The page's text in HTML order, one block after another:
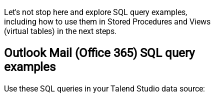
Let's not stop here and explore SQL query examples,
including how to use them in Stored Procedures and Views
(virtual tables) in the next steps.
Outlook Mail (Office 365) SQL query
examples
Use these SQL queries in your Talend Studio data source: